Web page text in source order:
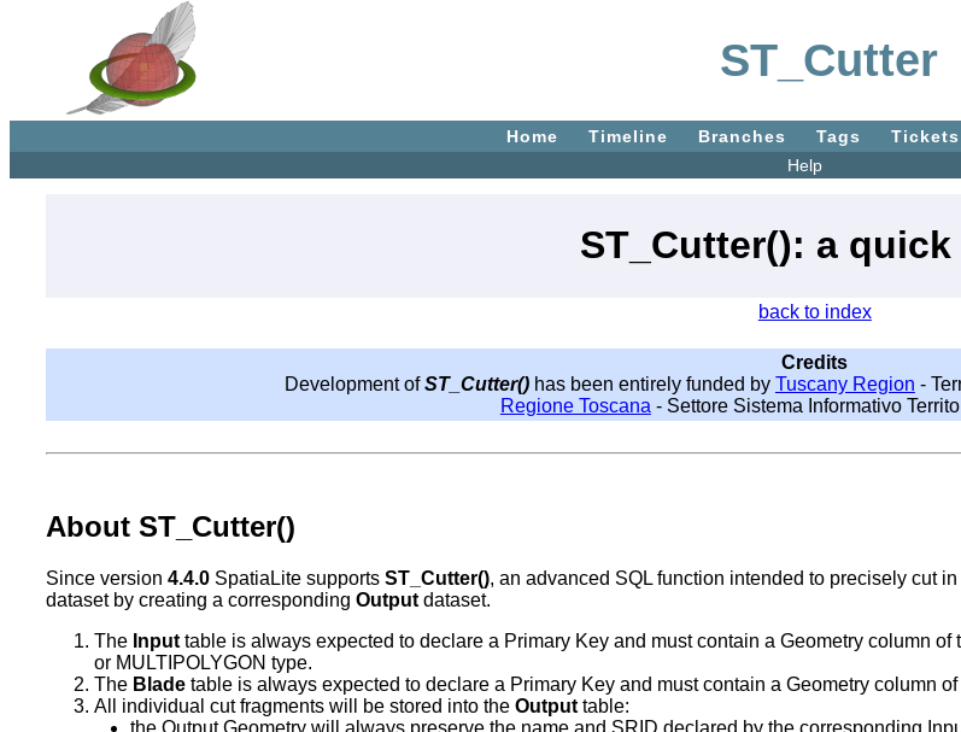
ST_Cutter
Home Timeline Branches Tags Tickets
Help
ST_Cutter(): a
back to index
Credits
Development ofST_Cutter()has been entirely funded by Tuscany Region -
Regione Toscana - Settore Sistema Informativo
About ST_Cutter()
Since version4.4.0 SpatiaLite supportsST_Cutter(), an advanced SQL function intended to precisely cut
dataset by creating a correspondingOutput dataset.
The Input table is always expected to declare a Primary Key and must contain a Geometry column
or MULTIPOLYGON type.
The Blade table is always expected to declare a Primary Key and must contain a Geometry column
All individual cut fragments will be stored into theOutput table:
the Output Geometry will always preserve the name and SRID declared by the corresponding